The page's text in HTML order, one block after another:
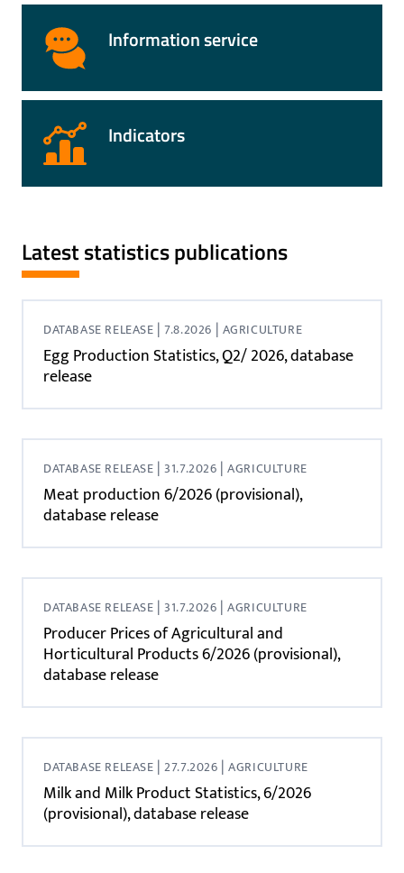
Information service
Indicators
Latest statistics publications
Egg Production Statistics, Q2/ 2026, database
release
DATABASE RELEASE | 7.8.2026 | AGRICULTURE
Meat production 6/2026 (provisional),
database release
DATABASE RELEASE | 31.7.2026 | AGRICULTURE
Producer Prices of Agricultural and
Horticultural Products 6/2026 (provisional),
database release
DATABASE RELEASE | 31.7.2026 | AGRICULTURE
Milk and Milk Product Statistics, 6/2026
(provisional), database release
DATABASE RELEASE | 27.7.2026 | AGRICULTURE